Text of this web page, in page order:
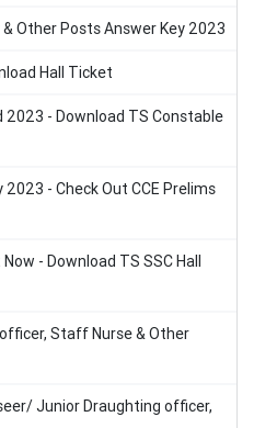
Other Posts Answer Key 2023
Hall Ticket
2023 - Download TS Constable
2023 - Check Out CCE Prelims
- Download TS SSC Hall
Staff Nurse & Other
Junior Draughting officer,